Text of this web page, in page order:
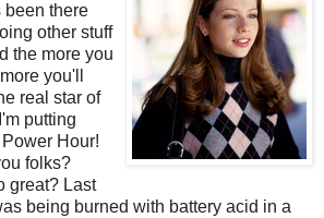
been there
other stuff
the more you
you'll
real star of
putting
Hour!
folks?
great? Last
being burned with battery acid in a